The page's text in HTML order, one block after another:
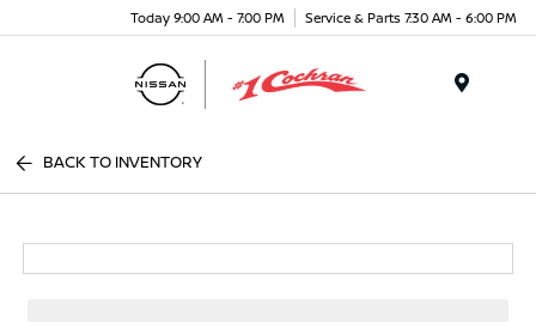
Today 9:00 AM - 7:00 PM Service & Parts 7:30 AM - 6:00 PM
BACK TO INVENTORY